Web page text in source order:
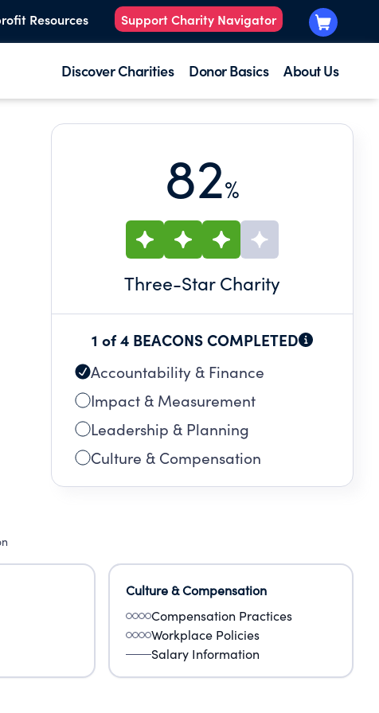
Resources Support Charity Navigator
Discover Charities Donor Basics About Us
82%
Three-Star Charity
1 of 4 BEACONS COMPLETED
Accountability & Finance
Impact & Measurement
Leadership & Planning
Culture & Compensation
Culture & Compensation
Compensation Practices
Workplace Policies
Salary Information